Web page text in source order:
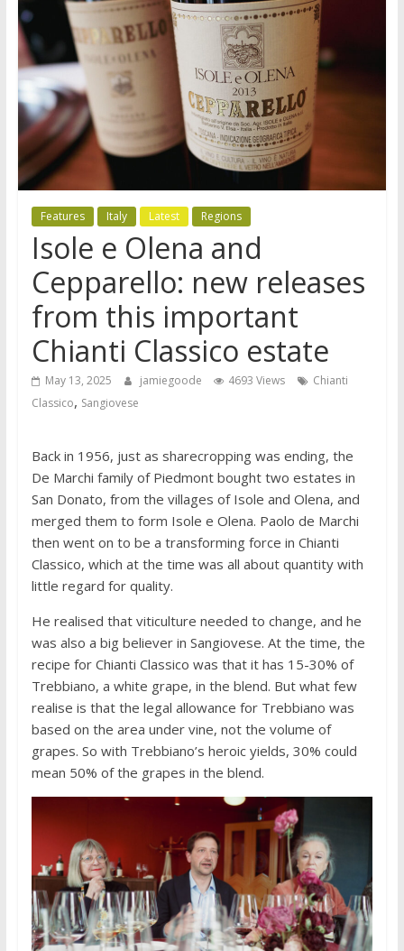
Features Italy Latest Regions
Isole e Olena and
Cepparello: new releases
from this important
Chianti Classico estate
May 13, 2025 jamiegoode 4693 Views
Chianti
Classico, Sangiovese
Back in 1956, just as sharecropping was ending, the
De Marchi family of Piedmont bought two estates in
San Donato, from the villages of Isole and Olena, and
merged them to form Isole e Olena. Paolo de Marchi
then went on to be a transforming force in Chianti
Classico, which at the time was all about quantity with
little regard for quality.
He realised that viticulture needed to change, and he
was also a big believer in Sangiovese. At the time, the
recipe for Chianti Classico was that it has 15-30% of
Trebbiano, a white grape, in the blend. But what few
realise is that the legal allowance for Trebbiano was
based on the area under vine, not the volume of
grapes. So with Trebbiano’s heroic yields, 30% could
mean 50% of the grapes in the blend.